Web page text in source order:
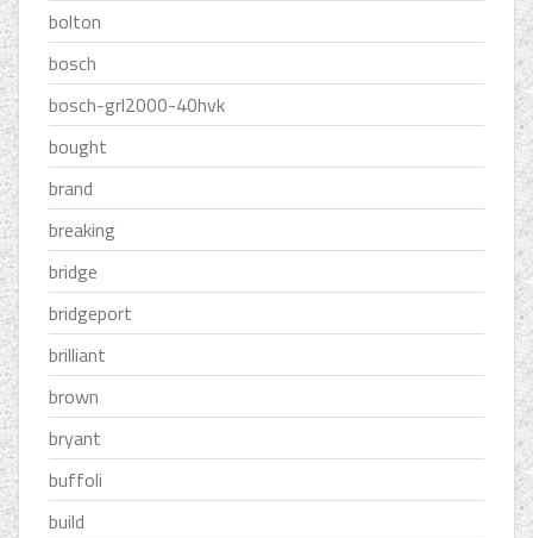
bolton
bosch
bosch-grl2000-40hvk
bought
brand
breaking
bridge
bridgeport
brilliant
brown
bryant
buffoli
build